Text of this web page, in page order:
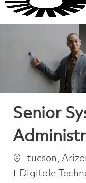
Senior
Orttucson,
Kategorie
Digitale